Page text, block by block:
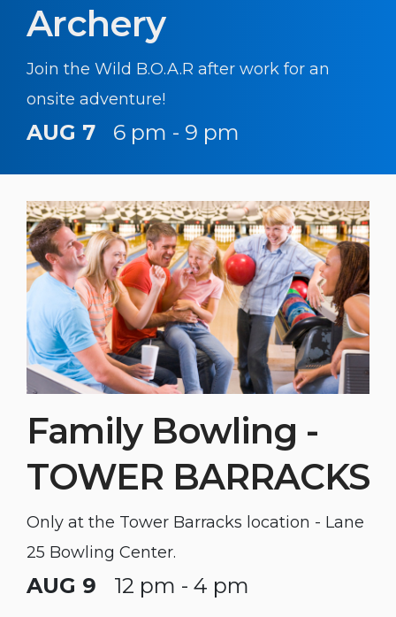
Archery
Join the Wild B.O.A.R after work for an
onsite adventure!
AUG 7 6 pm - 9 pm
Family Bowling -
TOWER BARRACKS
Only at the Tower Barracks location - Lane
25 Bowling Center.
AUG 9 12 pm - 4 pm